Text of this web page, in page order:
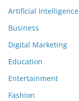
Artificial Intelligence
Business
Digital Marketing
Education
Entertainment
Fashion